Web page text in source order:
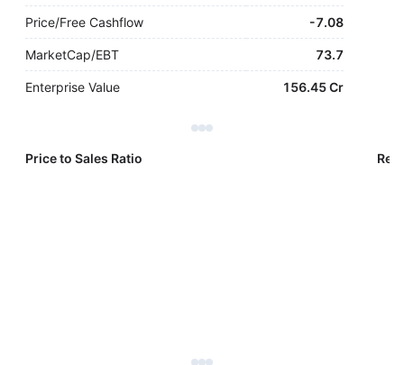
Price/Free Cashflow -7.08
MarketCap/EBT 73.7
Enterprise Value 156.45 Cr
Price to Sales Ratio